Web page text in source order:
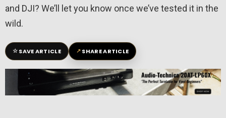
and DJI? We’ll let you know once we’ve tested it in the
wild.
☆SAVE ARTICLE ↗SHARE ARTICLE